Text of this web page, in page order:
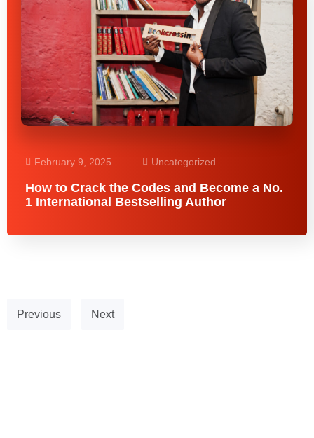
February 9, 2025 Uncategorized
How to Crack the Codes and Become a No.
1 International Bestselling Author
Previous Next